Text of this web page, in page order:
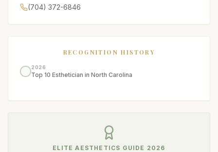
(704) 372-6846
RECOGNITION HISTORY
2026
Top 10 Esthetician in North Carolina
ELITE AESTHETICS GUIDE 2026